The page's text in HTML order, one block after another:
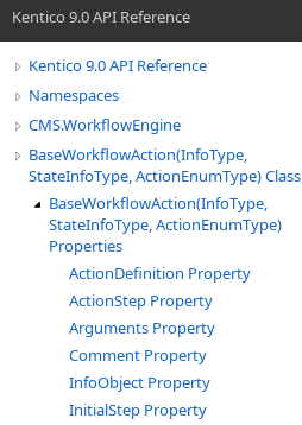
Kentico 9.0 API Reference
Kentico 9.0 API Reference
Namespaces
CMS.WorkflowEngine
BaseWorkflowAction(InfoType,
StateInfoType, ActionEnumType) Class
BaseWorkflowAction(InfoType,
StateInfoType, ActionEnumType)
Properties
ActionDefinition Property
ActionStep Property
Arguments Property
Comment Property
InfoObject Property
InitialStep Property